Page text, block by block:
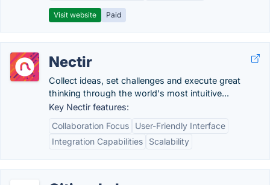
Visit website Paid
Nectir
Collect ideas, set challenges and execute great
thinking through the world's most intuitive...
Key Nectir features:
Collaboration Focus
User-Friendly Interface
Integration Capabilities
Scalability